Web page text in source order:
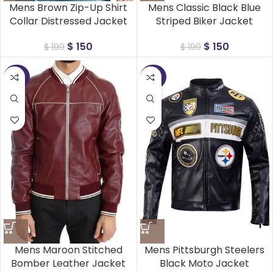
Mens Brown Zip-Up Shirt
Collar Distressed Jacket
$199 $ 150
Mens Classic Black Blue
Striped Biker Jacket
$199 $ 150
-25%
Mens Maroon Stitched
Bomber Leather Jacket
-25%
Mens Pittsburgh Steelers
Black Moto Jacket